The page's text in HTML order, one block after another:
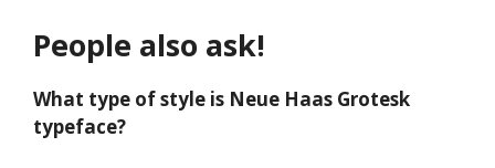
People also ask!
What type of style is Neue Haas Grotesk
typeface?